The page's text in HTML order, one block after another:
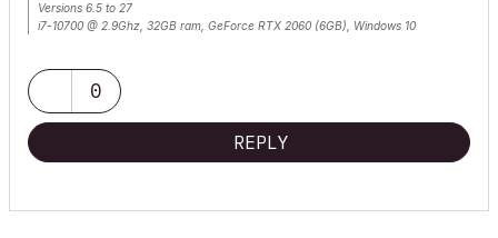
Versions 6.5 to 27
i7-10700 @ 2.9Ghz, 32GB ram, GeForce RTX 2060 (6GB), Windows 10
0
REPLY